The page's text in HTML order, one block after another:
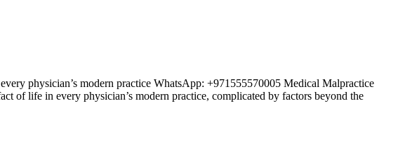
physician’s modern practice WhatsApp: +971555570005 Medical Malpractice
life in every physician’s modern practice, complicated by factors beyond the